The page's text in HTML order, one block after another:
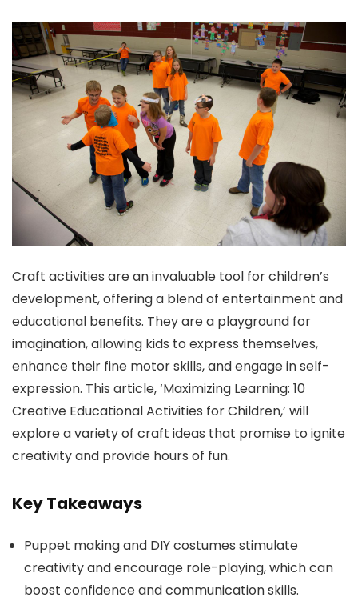
Craft activities are an invaluable tool for children’s
development, offering a blend of entertainment and
educational benefits. They are a playground for
imagination, allowing kids to express themselves,
enhance their fine motor skills, and engage in self-
expression. This article, ‘Maximizing Learning: 10
Creative Educational Activities for Children,’ will
explore a variety of craft ideas that promise to ignite
creativity and provide hours of fun.
Key Takeaways
Puppet making and DIY costumes stimulate
creativity and encourage role-playing, which can
boost confidence and communication skills.